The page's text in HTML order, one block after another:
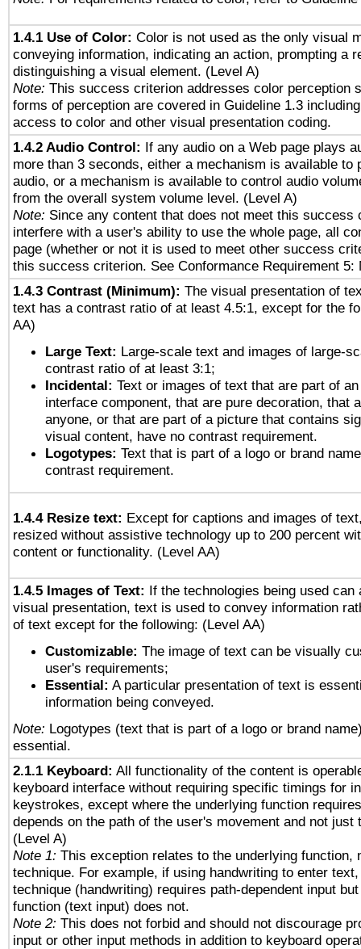
1.4.1 Use of Color: Color is not used as the only visual
conveying information, indicating an action, prompting a
distinguishing a visual element. (Level A)
Note: This success criterion addresses color perception
forms of perception are covered in Guideline 1.3
access to color and other visual presentation coding.
1.4.2 Audio Control: If any audio on a Web page plays
more than 3 seconds, either a mechanism is available to
audio, or a mechanism is available to control audio
from the overall system volume level. (Level A)
Note: Since any content that does not meet this success
interfere with a user's ability to use the whole page, all
page (whether or not it is used to meet other success
this success criterion. See Conformance Requirement 5:
1.4.3 Contrast (Minimum): The visual presentation of
text has a contrast ratio of at least 4.5:1, except for the
AA)
Large Text: Large-scale text and images of large-
contrast ratio of at least 3:1;
Incidental: Text or images of text that are part of
interface component, that are pure decoration, that
anyone, or that are part of a picture that contains
visual content, have no contrast requirement.
Logotypes: Text that is part of a logo or brand
contrast requirement.
1.4.4 Resize text: Except for captions and images of
resized without assistive technology up to 200 percent
content or functionality. (Level AA)
1.4.5 Images of Text: If the technologies being used can
visual presentation, text is used to convey information
of text except for the following: (Level AA)
Customizable: The image of text can be visually
user's requirements;
Essential: A particular presentation of text is
information being conveyed.
Note: Logotypes (text that is part of a logo or brand
essential.
2.1.1 Keyboard: All functionality of the content is
keyboard interface without requiring specific timings for
keystrokes, except where the underlying function
depends on the path of the user's movement and not just
(Level A)
Note 1: This exception relates to the underlying function,
technique. For example, if using handwriting to enter
technique (handwriting) requires path-dependent input
function (text input) does not.
Note 2: This does not forbid and should not discourage
input or other input methods in addition to keyboard